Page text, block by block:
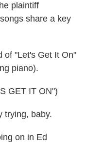
plaintiff
share a key
of "Let's Get It On"
piano).
GET IT ON")
trying, baby.
on in Ed